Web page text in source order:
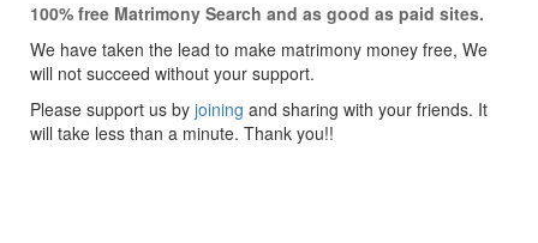
100% free Matrimony Search and as good as paid sites.
We have taken the lead to make matrimony money free, We
will not succeed without your support.
Please support us by joining and sharing with your friends. It
will take less than a minute. Thank you!!